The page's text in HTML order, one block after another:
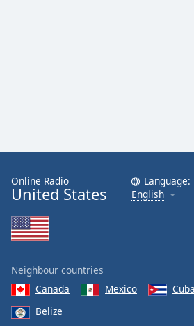
Online Radio
United States
Language:
English
Neighbour countries
Canada
Mexico Cuba
Belize